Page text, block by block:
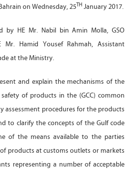
on Wednesday, 25TH January 2017.
by HE Mr. Nabil bin Amin Molla, GSO
Mr. Hamid Yousef Rahmah, Assistant
at the Ministry.
and explain the mechanisms of the
of products in the (GCC) common
assessment procedures for the products
to clarify the concepts of the Gulf code
of the means available to the parties
products at customs outlets or markets
representing a number of acceptable